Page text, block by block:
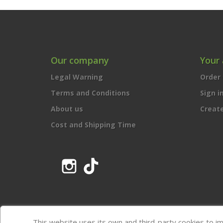
Our company
Legal Warning
Terms and Conditions
About us
Cost and Shipping Time
Your
Sign in
Instagram